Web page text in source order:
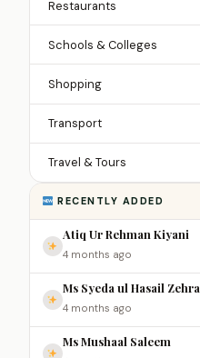
Restaurants
Schools & Colleges
Shopping
Transport
Travel & Tours
RECENTLY ADDED
Atiq Ur Rehman Kiyani
4 months ago
Ms Syeda ul Hasail Zehra
4 months ago
Ms Mushaal Saleem